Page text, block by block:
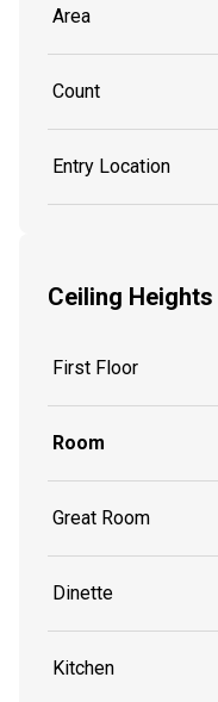
Area
Count
Entry Location
Ceiling Heights
First Floor
Room
Great Room
Dinette
Kitchen